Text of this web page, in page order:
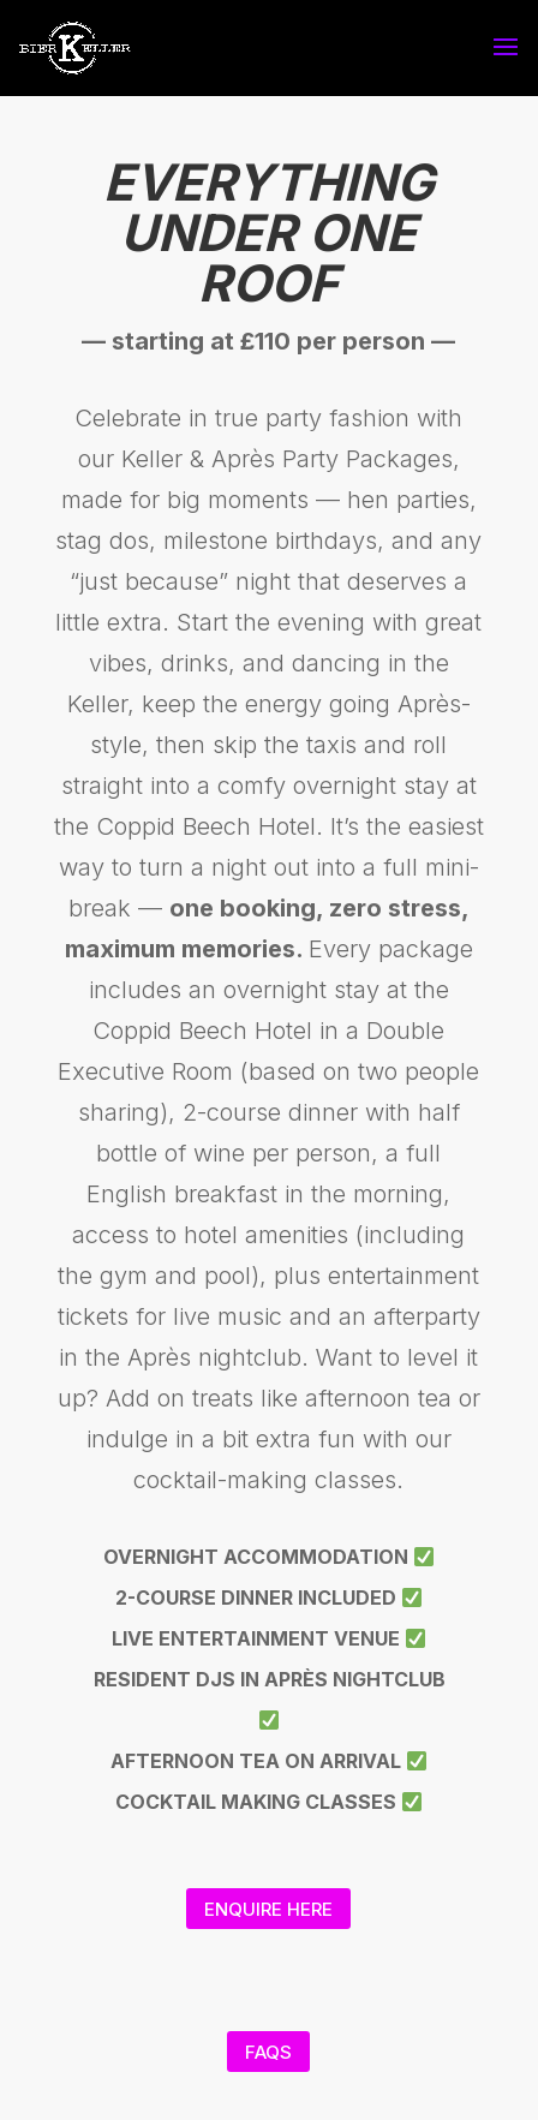
EVERYTHING
UNDER ONE
ROOF
— starting at £110 per person —
Celebrate in true party fashion with
our Keller & Après Party Packages,
made for big moments — hen parties,
stag dos, milestone birthdays, and any
“just because” night that deserves a
little extra. Start the evening with great
vibes, drinks, and dancing in the
Keller, keep the energy going Après-
style, then skip the taxis and roll
straight into a comfy overnight stay at
the Coppid Beech Hotel. It’s the easiest
way to turn a night out into a full mini-
break — one booking, zero stress,
maximum memories. Every package
includes an overnight stay at the
Coppid Beech Hotel in a Double
Executive Room (based on two people
sharing), 2-course dinner with half
bottle of wine per person, a full
English breakfast in the morning,
access to hotel amenities (including
the gym and pool), plus entertainment
tickets for live music and an afterparty
in the Après nightclub. Want to level it
up? Add on treats like afternoon tea or
indulge in a bit extra fun with our
cocktail-making classes.
OVERNIGHT ACCOMMODATION
2-COURSE DINNER INCLUDED
LIVE ENTERTAINMENT VENUE
RESIDENT DJS IN APRÈS NIGHTCLUB
AFTERNOON TEA ON ARRIVAL
COCKTAIL MAKING CLASSES
ENQUIRE HERE
FAQS